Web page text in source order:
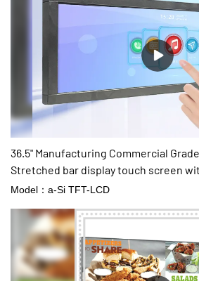
manufacturing technology and production
has been proved that the product can be
36.5" Manufacturing Commercial
Stretched bar display touch screen
for shelves
Model：a-Si TFT-LCD